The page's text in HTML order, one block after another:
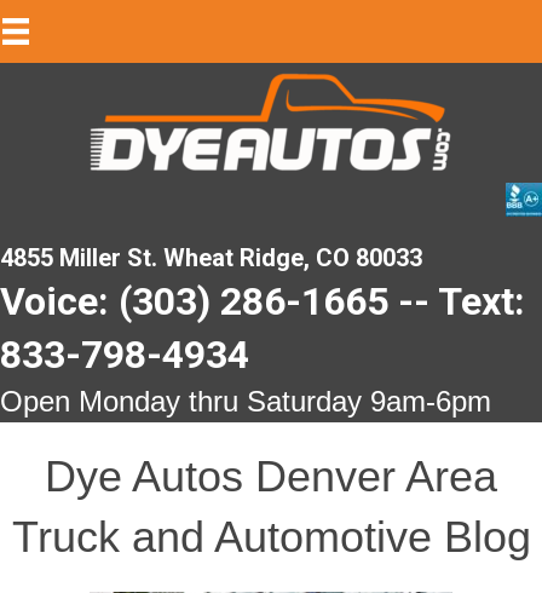
4855 Miller St. Wheat Ridge, CO 80033
Voice: (303) 286-1665 -- Text:
833-798-4934
Open Monday thru Saturday 9am-6pm
Dye Autos Denver Area
Truck and Automotive Blog